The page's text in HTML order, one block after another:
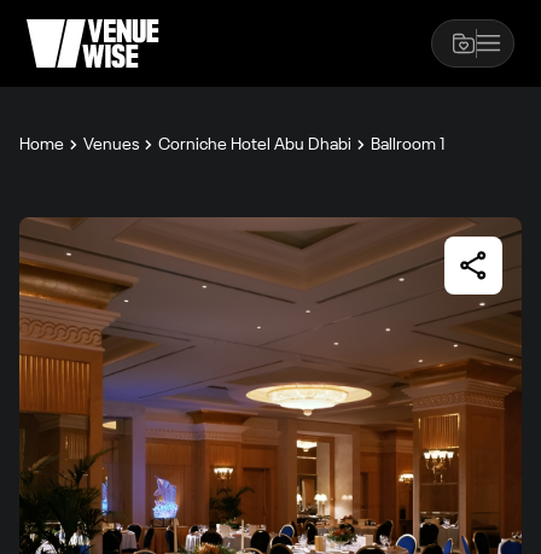
Home Venues Corniche Hotel Abu Dhabi Ballroom 1